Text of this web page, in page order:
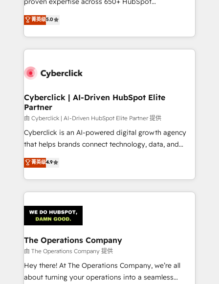
optimize the revenue lifecycle—lead generation to
retention—by refining processes and eliminating
maximize profitability and adapt to your goals.
implementations. With 12+ years of HubSpot
experience, we help you use the HubSpot platform
to its fullest capacity, improve your current HubSpot
website, or build your new one.
菁英级5.0
Cyberclick | AI-Driven HubSpot Elite
Partner
由 Cyberclick | AI-Driven HubSpot Elite Partner 提供
Cyberclick is an AI-powered digital growth agency
that helps brands connect technology, data, and
creativity to achieve measurable results. Founded in
Barcelona and operating across Spain, LATAM, and
the UK, we support global companies in building
smarter marketing, sales, and customer success
Iberia (Spain & Portugal), we combine human insight
with intelligent automation to drive sustainable
growth. Our multidisciplinary team designs solutions
that simplify complexity, boost performance, and
turn innovation into real impact. 🌍 Highlights •
HubSpot Partner since 2012 • 2022 EMEA Impact
菁英级4.9
The Operations Company
由 The Operations Company 提供
Hey there! At The Operations Company, we’re all
about turning your operations into a seamless